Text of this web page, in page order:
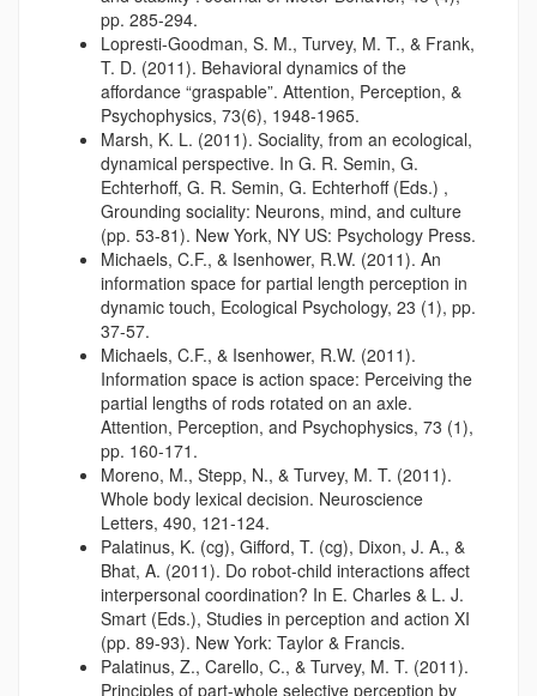
pp. 285-294.
Lopresti-Goodman, S. M., Turvey, M. T., & Frank,
T. D. (2011). Behavioral dynamics of the
affordance “graspable”. Attention, Perception, &
Psychophysics, 73(6), 1948-1965.
Marsh, K. L. (2011). Sociality, from an ecological,
dynamical perspective. In G. R. Semin, G.
Echterhoff, G. R. Semin, G. Echterhoff (Eds.) ,
Grounding sociality: Neurons, mind, and culture
(pp. 53-81). New York, NY US: Psychology Press.
Michaels, C.F., & Isenhower, R.W. (2011). An
information space for partial length perception in
dynamic touch, Ecological Psychology, 23 (1), pp.
37-57.
Michaels, C.F., & Isenhower, R.W. (2011).
Information space is action space: Perceiving the
partial lengths of rods rotated on an axle.
Attention, Perception, and Psychophysics, 73 (1),
pp. 160-171.
Moreno, M., Stepp, N., & Turvey, M. T. (2011).
Whole body lexical decision. Neuroscience
Letters, 490, 121-124.
Palatinus, K. (cg), Gifford, T. (cg), Dixon, J. A., &
Bhat, A. (2011). Do robot-child interactions affect
interpersonal coordination? In E. Charles & L. J.
Smart (Eds.), Studies in perception and action XI
(pp. 89-93). New York: Taylor & Francis.
Palatinus, Z., Carello, C., & Turvey, M. T. (2011).
Principles of part-whole selective perception by